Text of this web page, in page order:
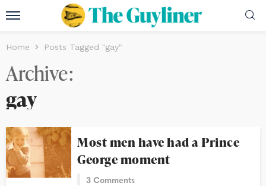
Home Posts Tagged "gay"
Archive
gay
Most men have had a Prince
George moment
3 Comments